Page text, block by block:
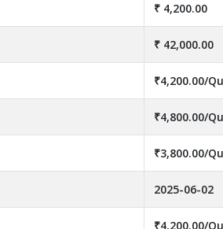
₹ 4,200.00
₹ 42,000.00
₹4,200.00/
₹4,800.00/
₹3,800.00/
2025-06-02
₹4,200.00/